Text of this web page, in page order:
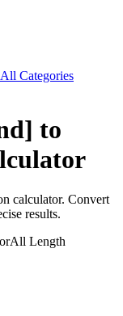
All Categories
to
calculator. Convert
results.
All Length